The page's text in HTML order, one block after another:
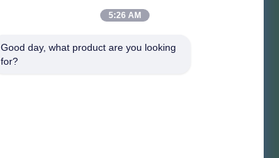
ODM? Yes, we have a strong R & D
5:26 AM
Good day, what product are you looking
for?